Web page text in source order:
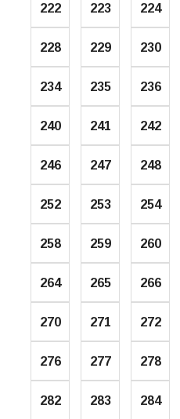
222 223 224
228 229 230
234 235 236
240 241 242
246 247 248
252 253 254
258 259 260
264 265 266
270 271 272
276 277 278
282 283 284